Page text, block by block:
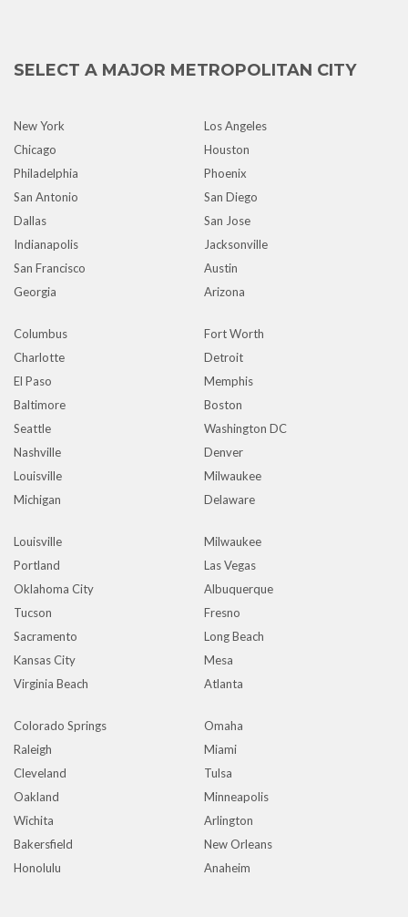
SELECT A MAJOR METROPOLITAN CITY
New York
Los Angeles
Chicago
Houston
Philadelphia
Phoenix
San Antonio
San Diego
Dallas
San Jose
Indianapolis
Jacksonville
San Francisco
Austin
Georgia
Arizona
Columbus
Fort Worth
Charlotte
Detroit
El Paso
Memphis
Baltimore
Boston
Seattle
Washington DC
Nashville
Denver
Louisville
Milwaukee
Michigan
Delaware
Louisville
Milwaukee
Portland
Las Vegas
Oklahoma City
Albuquerque
Tucson
Fresno
Sacramento
Long Beach
Kansas City
Mesa
Virginia Beach
Atlanta
Colorado Springs
Omaha
Raleigh
Miami
Cleveland
Tulsa
Oakland
Minneapolis
Wichita
Arlington
Bakersfield
New Orleans
Honolulu
Anaheim